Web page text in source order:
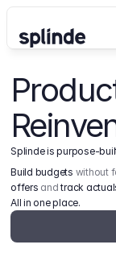
Splinde is purpose-
Build budgets without
offers and track
All in one place.